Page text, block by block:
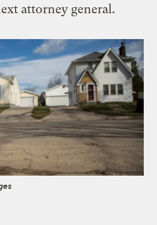
attorney general.